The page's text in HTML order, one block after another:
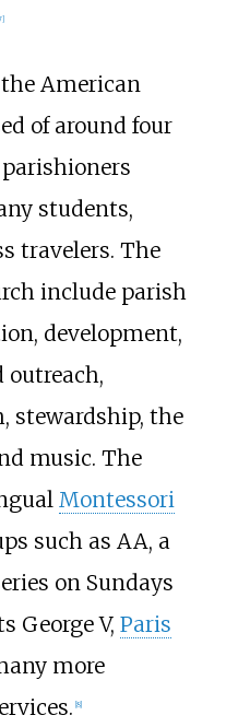
]
American
of around four
students,
travelers. The
include parish
development,
outreach,
stewardship, the
music. The
Montessori
such as AA, a
on Sundays
George V, Paris
more
8]